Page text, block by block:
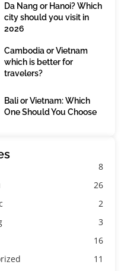
Da Nang or Hanoi? Which
city should you visit in
2026
Cambodia or Vietnam
which is better for
travelers?
Bali or Vietnam: Which
One Should You Choose
8
26
2
3
16
11